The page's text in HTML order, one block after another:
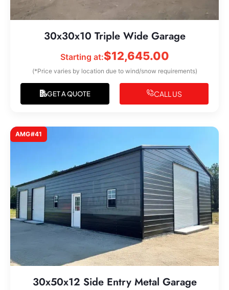
30x30x10 Triple Wide Garage
Starting at:$12,645.00
(*Price varies by location due to wind/snow requirements)
GET A QUOTE CALL US
AMG#41
30x50x12 Side Entry Metal Garage